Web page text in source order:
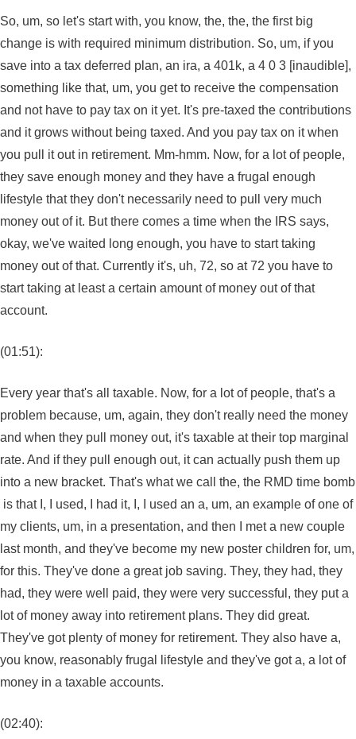
So, um, so let's start with, you know, the, the, the first big
change is with required minimum distribution. So, um, if you
save into a tax deferred plan, an ira, a 401k, a 4 0 3 [inaudible],
something like that, um, you get to receive the compensation
and not have to pay tax on it yet. It's pre-taxed the contributions
and it grows without being taxed. And you pay tax on it when
you pull it out in retirement. Mm-hmm. Now, for a lot of people,
they save enough money and they have a frugal enough
lifestyle that they don't necessarily need to pull very much
money out of it. But there comes a time when the IRS says,
okay, we've waited long enough, you have to start taking
money out of that. Currently it's, uh, 72, so at 72 you have to
start taking at least a certain amount of money out of that
account.
(01:51):
Every year that's all taxable. Now, for a lot of people, that's a
problem because, um, again, they don't really need the money
and when they pull money out, it's taxable at their top marginal
rate. And if they pull enough out, it can actually push them up
into a new bracket. That's what we call the, the RMD time bomb
is that I, I used, I had it, I, I used an a, um, an example of one of
my clients, um, in a presentation, and then I met a new couple
last month, and they've become my new poster children for, um,
for this. They've done a great job saving. They, they had, they
had, they were well paid, they were very successful, they put a
lot of money away into retirement plans. They did great.
They've got plenty of money for retirement. They also have a,
you know, reasonably frugal lifestyle and they've got a, a lot of
money in a taxable accounts.
(02:40):